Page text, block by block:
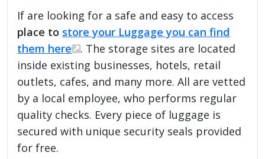
If are looking for a safe and easy to access
place to store your Luggage you can find
them here
. The storage sites are located
inside existing businesses, hotels, retail
outlets, cafes, and many more. All are vetted
by a local employee, who performs regular
quality checks. Every piece of luggage is
secured with unique security seals provided
for free.